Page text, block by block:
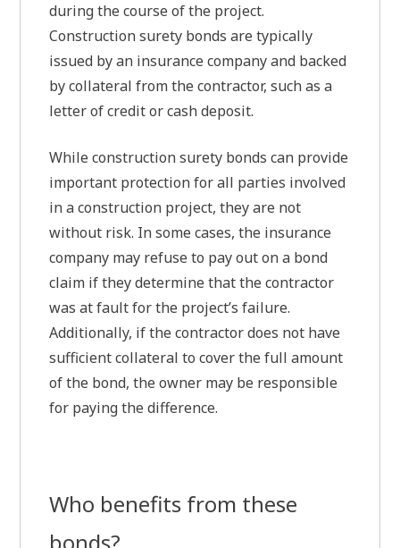
during the course of the project.
Construction surety bonds are typically
issued by an insurance company and backed
by collateral from the contractor, such as a
letter of credit or cash deposit.
While construction surety bonds can provide
important protection for all parties involved
in a construction project, they are not
without risk. In some cases, the insurance
company may refuse to pay out on a bond
claim if they determine that the contractor
was at fault for the project’s failure.
Additionally, if the contractor does not have
sufficient collateral to cover the full amount
of the bond, the owner may be responsible
for paying the difference.
Who benefits from these